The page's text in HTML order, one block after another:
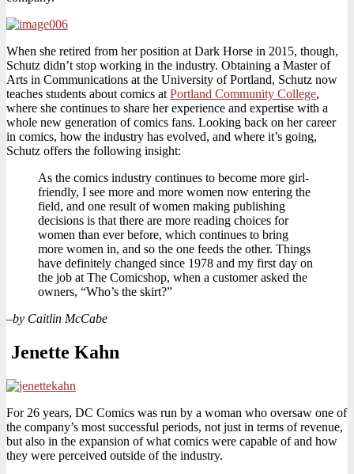
When she retired from her position at Dark Horse in 2015, though,
Schutz didn’t stop working in the industry. Obtaining a Master of
Arts in Communications at the University of Portland, Schutz now
teaches students about comics at Portland Community College,
where she continues to share her experience and expertise with a
whole new generation of comics fans. Looking back on her career
in comics, how the industry has evolved, and where it’s going,
Schutz offers the following insight:
As the comics industry continues to become more girl-
friendly, I see more and more women now entering the
field, and one result of women making publishing
decisions is that there are more reading choices for
women than ever before, which continues to bring
more women in, and so the one feeds the other. Things
have definitely changed since 1978 and my first day on
the job at The Comicshop, when a customer asked the
owners, “Who’s the skirt?”
–by Caitlin McCabe
Jenette Kahn
For 26 years, DC Comics was run by a woman who oversaw one of
the company’s most successful periods, not just in terms of revenue,
but also in the expansion of what comics were capable of and how
they were perceived outside of the industry.